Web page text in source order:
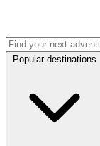
Popular destinations